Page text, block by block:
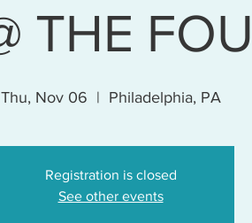
THE
Thu, Nov 06
  |
Philadelphia, PA
Registration is closed
See other events